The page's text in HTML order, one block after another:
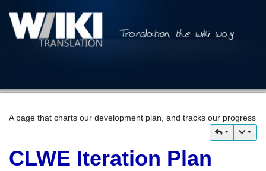
A page that charts our development plan, and tracks our progress
CLWE Iteration Plan